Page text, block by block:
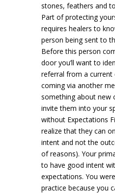
stones, feathers and
Part of protecting
requires healers to
person being sent to
Before this person
door you’ll want to
referral from a current
coming via another
something about new
invite them into your
without Expectations
realize that they can
intent and not the
of reasons). Your
to have good intent
expectations. You
practice because you